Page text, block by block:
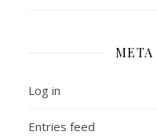
META
Log in
Entries feed